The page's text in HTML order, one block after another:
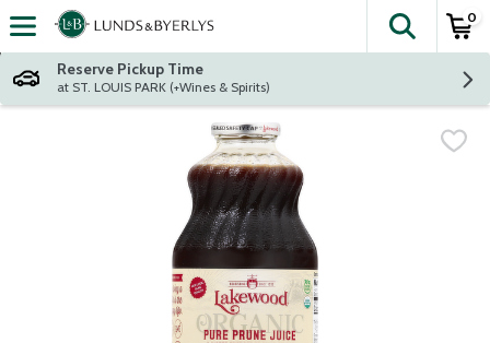
Skip header to page content
The
0
Reserve Pickup Time
at ST. LOUIS PARK (+Wines & Spirits)